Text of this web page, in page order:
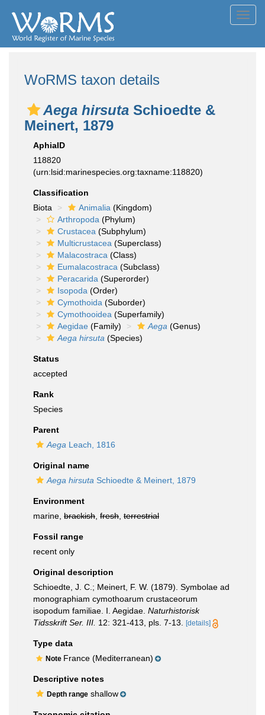
WoRMS taxon details
Aega hirsuta Schioedte &
Meinert, 1879
AphiaID
118820
(urn:lsid:marinespecies.org:taxname:118820)
Classification
Biota
Animalia (Kingdom)
Arthropoda (Phylum)
Crustacea (Subphylum)
Multicrustacea (Superclass)
Malacostraca (Class)
Eumalacostraca (Subclass)
Peracarida (Superorder)
Isopoda (Order)
Cymothoida (Suborder)
Cymothooidea (Superfamily)
Aegidae (Family) Aega (Genus)
Aega hirsuta (Species)
Status
accepted
Rank
Species
Parent
Aega Leach, 1816
Original name
Aega hirsuta Schioedte & Meinert, 1879
Environment
marine, brackish fresh terrestrial
Fossil range
recent only
Original description
Schioedte, J. C.; Meinert, F. W. (1879). Symbolae ad
monographiam cymothoarum crustaceorum
isopodum familiae. I. Aegidae. Naturhistorisk
Tidsskrift Ser. III. 12: 321-413, pls. 7-13. [details]
Type data
Note France (Mediterranean)
Descriptive notes
Depth range shallow